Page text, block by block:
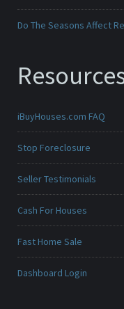
Do The Seasons Affect
iBuyHouses.com FAQ
Stop Foreclosure
Seller Testimonials
Cash For Houses
Fast Home Sale
Dashboard Login